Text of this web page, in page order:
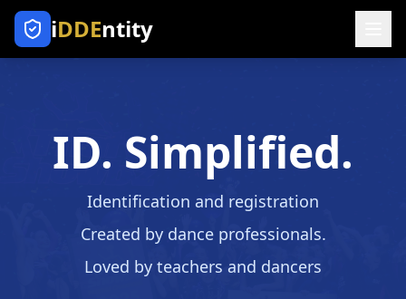
iDDEntity
ID. Simplified.
Identification and registration
Created by dance professionals.
Loved by teachers and dancers